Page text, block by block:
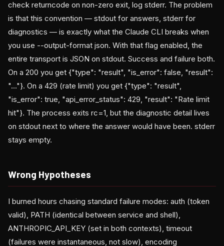
check returncode on non-zero exit, log stderr. The problem
is that this convention — stdout for answers, stderr for
diagnostics — is exactly what the Claude CLI breaks when
you use --output-format json. With that flag enabled, the
entire transport is JSON on stdout. Success and failure both.
On a 200 you get {"type": "result", "is_error": false, "result":
"..."}. On a 429 (rate limit) you get {"type": "result",
"is_error": true, "api_error_status": 429, "result": "Rate limit
hit"}. The process exits rc=1, but the diagnostic detail lives
on stdout next to where the answer would have been. stderr
stays empty.
Wrong Hypotheses
I burned hours chasing standard failure modes: auth (token
valid), PATH (identical between service and shell),
ANTHROPIC_API_KEY (set in both contexts), timeout
(failures were instantaneous, not slow), encoding